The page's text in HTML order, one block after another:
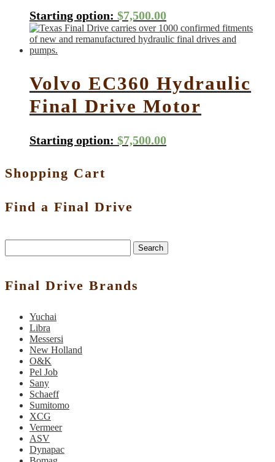
Starting option: $7,500.00
Volvo EC360 Hydraulic
Final Drive Motor
Starting option: $7,500.00
Shopping Cart
Find a Final Drive
Search
Final Drive Brands
Yuchai
Libra
Messersi
New Holland
O&K
Pel Job
Sany
Schaeff
Sumitomo
XCG
Vermeer
ASV
Dynapac